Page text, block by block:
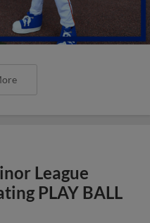
League
PLAY BALL